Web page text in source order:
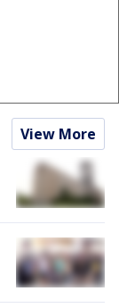
View More